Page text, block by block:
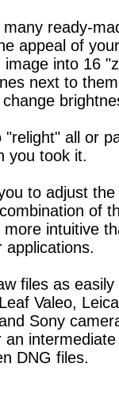
ready-
appeal of
into 16
next to
"relight" all or
you took it.
to adjust
of
intuitive
files as
Valeo,
Sony
DNG files.